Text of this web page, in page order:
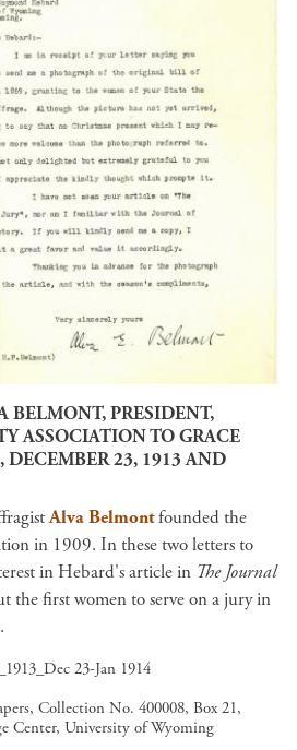
BELMONT, PRESIDENT,
ASSOCIATION TO GRACE
23, 1913 AND
Alva Belmontfounded the
in 1909. In these two letters to
in Hebard's article in The Journal
the first women to serve on a jury in
23-Jan 1914
Collection No. 400008, Box 21,
Center, University of Wyoming